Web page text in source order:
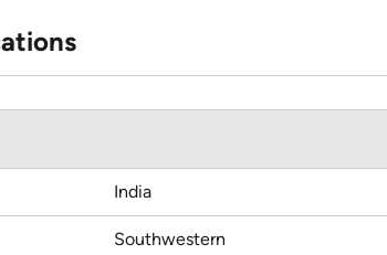
India
Southwestern